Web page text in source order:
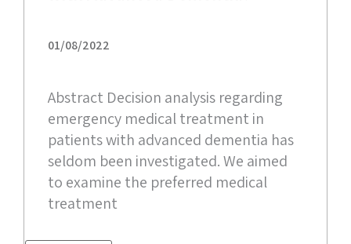
01/08/2022
Abstract Decision analysis regarding
emergency medical treatment in
patients with advanced dementia has
seldom been investigated. We aimed
to examine the preferred medical
treatment